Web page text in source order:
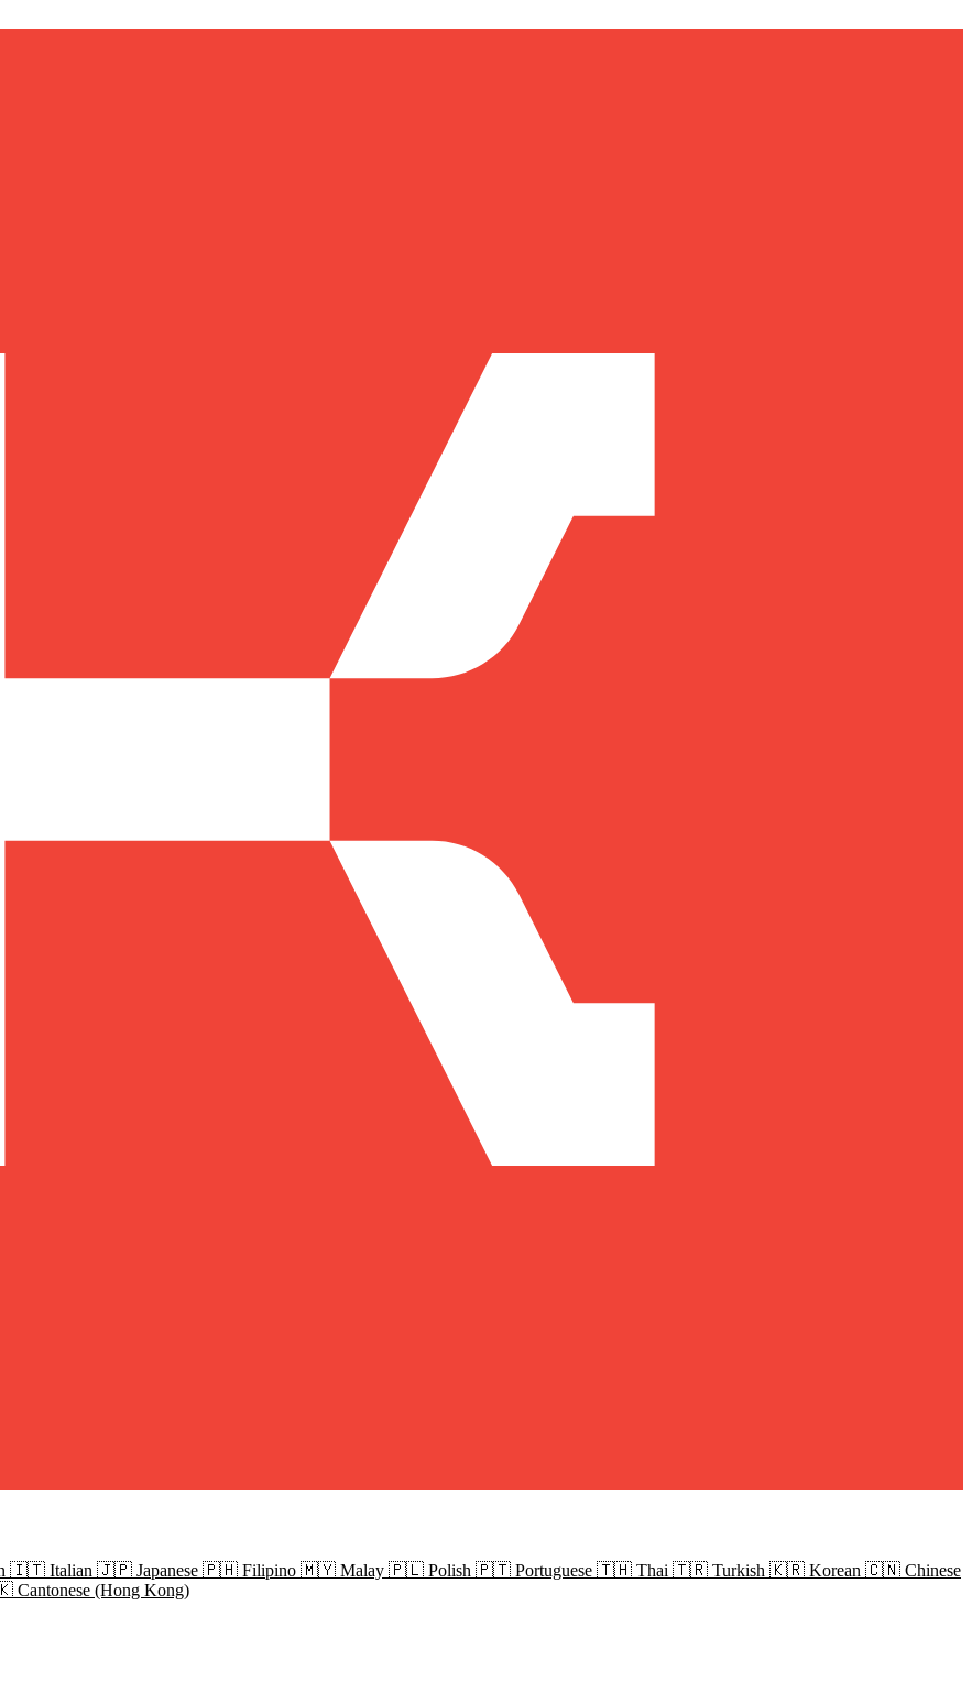
🇮🇹 Italian 🇯🇵 Japanese 🇵🇭 Filipino 🇲🇾 Malay 🇵🇱 Polish 🇵🇹 Portuguese 🇹🇭 Thai 🇹🇷 Turkish 🇰🇷 Korean 🇨🇳 Chinese
Cantonese (Hong Kong)